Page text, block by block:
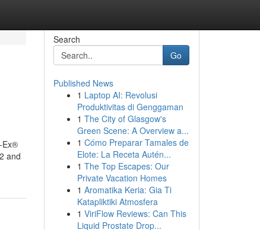
Ex®
and
Search
Go
Published News
1 Laptop AI: Revolusi
Produktivitas di Genggaman
1 The City of Glasgow's
Green Scene: A Overview a...
1 Cómo Preparar Tamales de
Elote: La Receta Autén...
1 The Top Escapes: Our
Private Vacation Homes
1 Aromatika Keria: Gia Ti
Katapliktiki Atmosfera
1 ViriFlow Reviews: Can This
Liquid Prostate Drop...